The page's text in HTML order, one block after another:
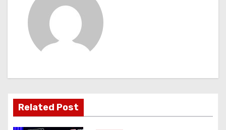
g
a
t
Related Post